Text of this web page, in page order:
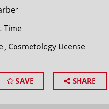
Time
Cosmetology License
SAVE SHARE